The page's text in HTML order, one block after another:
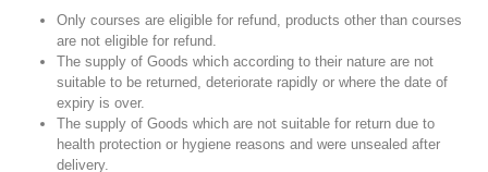
Only courses are eligible for refund, products other than courses
are not eligible for refund.
The supply of Goods which according to their nature are not
suitable to be returned, deteriorate rapidly or where the date of
expiry is over.
The supply of Goods which are not suitable for return due to
health protection or hygiene reasons and were unsealed after
delivery.